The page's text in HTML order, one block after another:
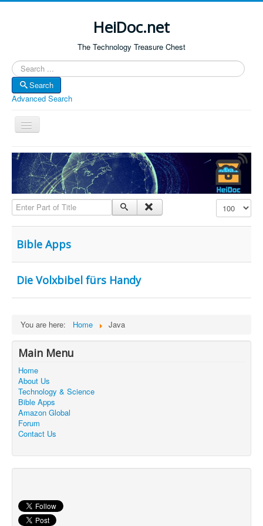
HeiDoc.net
The Technology Treasure Chest
Search
Search
Advanced Search
Toggle
Navigation
Home
About Us
Technology & Science
Bible Apps
Contact Us
Enter Part of Title Display #
Bible Apps
Die Volxbibel fürs Handy
You are here: Home Java
Main Menu
Home
About Us
Technology & Science
Bible Apps
Amazon Global
Forum
Contact Us